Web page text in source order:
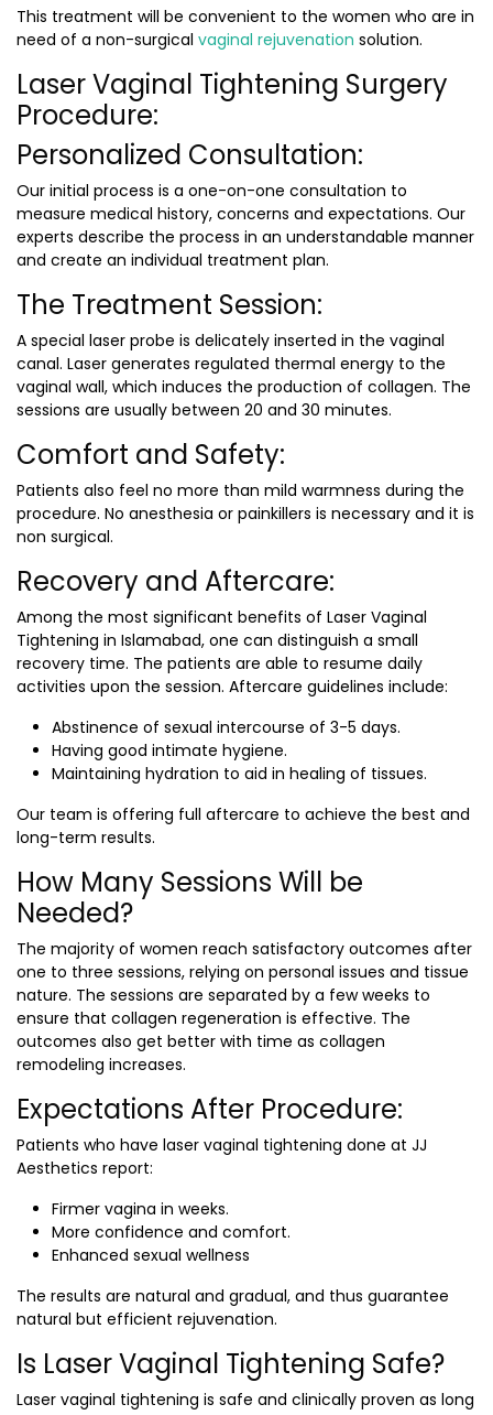
This treatment will be convenient to the women who are in
need of a non-surgical vaginal rejuvenation solution.
Laser Vaginal Tightening Surgery
Procedure:
Personalized Consultation:
Our initial process is a one-on-one consultation to
measure medical history, concerns and expectations. Our
experts describe the process in an understandable manner
and create an individual treatment plan.
The Treatment Session:
A special laser probe is delicately inserted in the vaginal
canal. Laser generates regulated thermal energy to the
vaginal wall, which induces the production of collagen. The
sessions are usually between 20 and 30 minutes.
Comfort and Safety:
Patients also feel no more than mild warmness during the
procedure. No anesthesia or painkillers is necessary and it is
non surgical.
Recovery and Aftercare:
Among the most significant benefits of Laser Vaginal
Tightening in Islamabad, one can distinguish a small
recovery time. The patients are able to resume daily
activities upon the session. Aftercare guidelines include:
Abstinence of sexual intercourse of 3-5 days.
Having good intimate hygiene.
Maintaining hydration to aid in healing of tissues.
Our team is offering full aftercare to achieve the best and
long-term results.
How Many Sessions Will be
Needed?
The majority of women reach satisfactory outcomes after
one to three sessions, relying on personal issues and tissue
nature. The sessions are separated by a few weeks to
ensure that collagen regeneration is effective. The
outcomes also get better with time as collagen
remodeling increases.
Expectations After Procedure:
Patients who have laser vaginal tightening done at JJ
Aesthetics report:
Firmer vagina in weeks.
More confidence and comfort.
Enhanced sexual wellness
The results are natural and gradual, and thus guarantee
natural but efficient rejuvenation.
Is Laser Vaginal Tightening Safe?
Laser vaginal tightening is safe and clinically proven as long